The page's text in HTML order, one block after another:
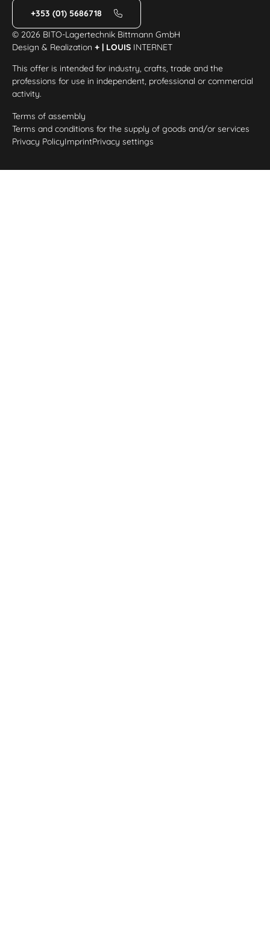
+353 (01) 5686718
© 2026 BITO-Lagertechnik Bittmann GmbH
Design & Realization+ | LOUIS INTERNET
This offer is intended for industry, crafts, trade and the
professions for use in independent, professional or commercial
activity.
Terms of assembly
Terms and conditions for the supply of goods and/or services
Privacy PolicyImprintPrivacy settings